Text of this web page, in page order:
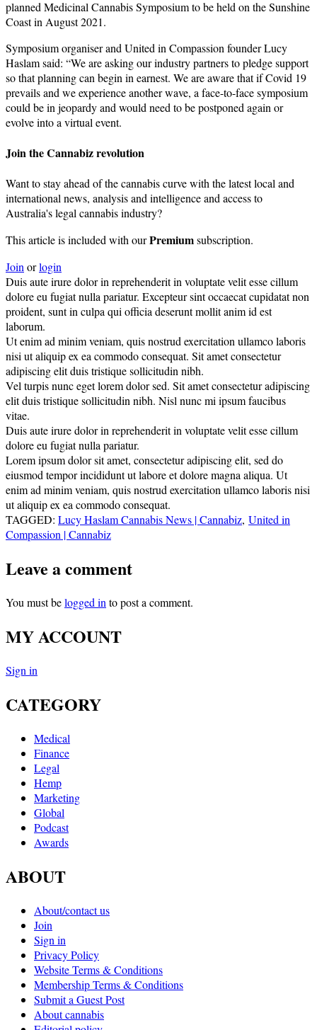
planned Medicinal Cannabis Symposium to be held on the Sunshine
Coast in August 2021.
Symposium organiser and United in Compassion founder Lucy
Haslam said: “We are asking our industry partners to pledge support
so that planning can begin in earnest. We are aware that if Covid 19
prevails and we experience another wave, a face-to-face symposium
could be in jeopardy and would need to be postponed again or
evolve into a virtual event.
Join the Cannabiz revolution
Want to stay ahead of the cannabis curve with the latest local and
international news, analysis and intelligence and access to
Australia's legal cannabis industry?
This article is included with ourPremiumsubscription.
Joinorlogin
Duis aute irure dolor in reprehenderit in voluptate velit esse cillum
dolore eu fugiat nulla pariatur. Excepteur sint occaecat cupidatat non
proident, sunt in culpa qui officia deserunt mollit anim id est
laborum.
Ut enim ad minim veniam, quis nostrud exercitation ullamco laboris
nisi ut aliquip ex ea commodo consequat. Sit amet consectetur
adipiscing elit duis tristique sollicitudin nibh.
Vel turpis nunc eget lorem dolor sed. Sit amet consectetur adipiscing
elit duis tristique sollicitudin nibh. Nisl nunc mi ipsum faucibus
vitae.
Duis aute irure dolor in reprehenderit in voluptate velit esse cillum
dolore eu fugiat nulla pariatur.
Lorem ipsum dolor sit amet, consectetur adipiscing elit, sed do
eiusmod tempor incididunt ut labore et dolore magna aliqua. Ut
enim ad minim veniam, quis nostrud exercitation ullamco laboris nisi
ut aliquip ex ea commodo consequat.
TAGGED: Lucy Haslam Cannabis News | Cannabiz, United in
Compassion | Cannabiz
Leave a comment
You must belogged in to post a comment.
MY ACCOUNT
Sign in
CATEGORY
Medical
Finance
Legal
Hemp
Marketing
Global
Podcast
Awards
ABOUT
About/contact us
Join
Sign in
Privacy Policy
Website Terms & Conditions
Membership Terms & Conditions
Submit a Guest Post
About cannabis